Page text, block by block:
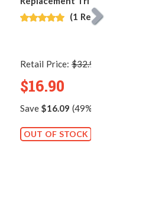
/ C9351A Replacement
(1 Review)
Retail Price: $32.99
$16.90
Save $16.09 (49% off retail
OUT OF STOCK